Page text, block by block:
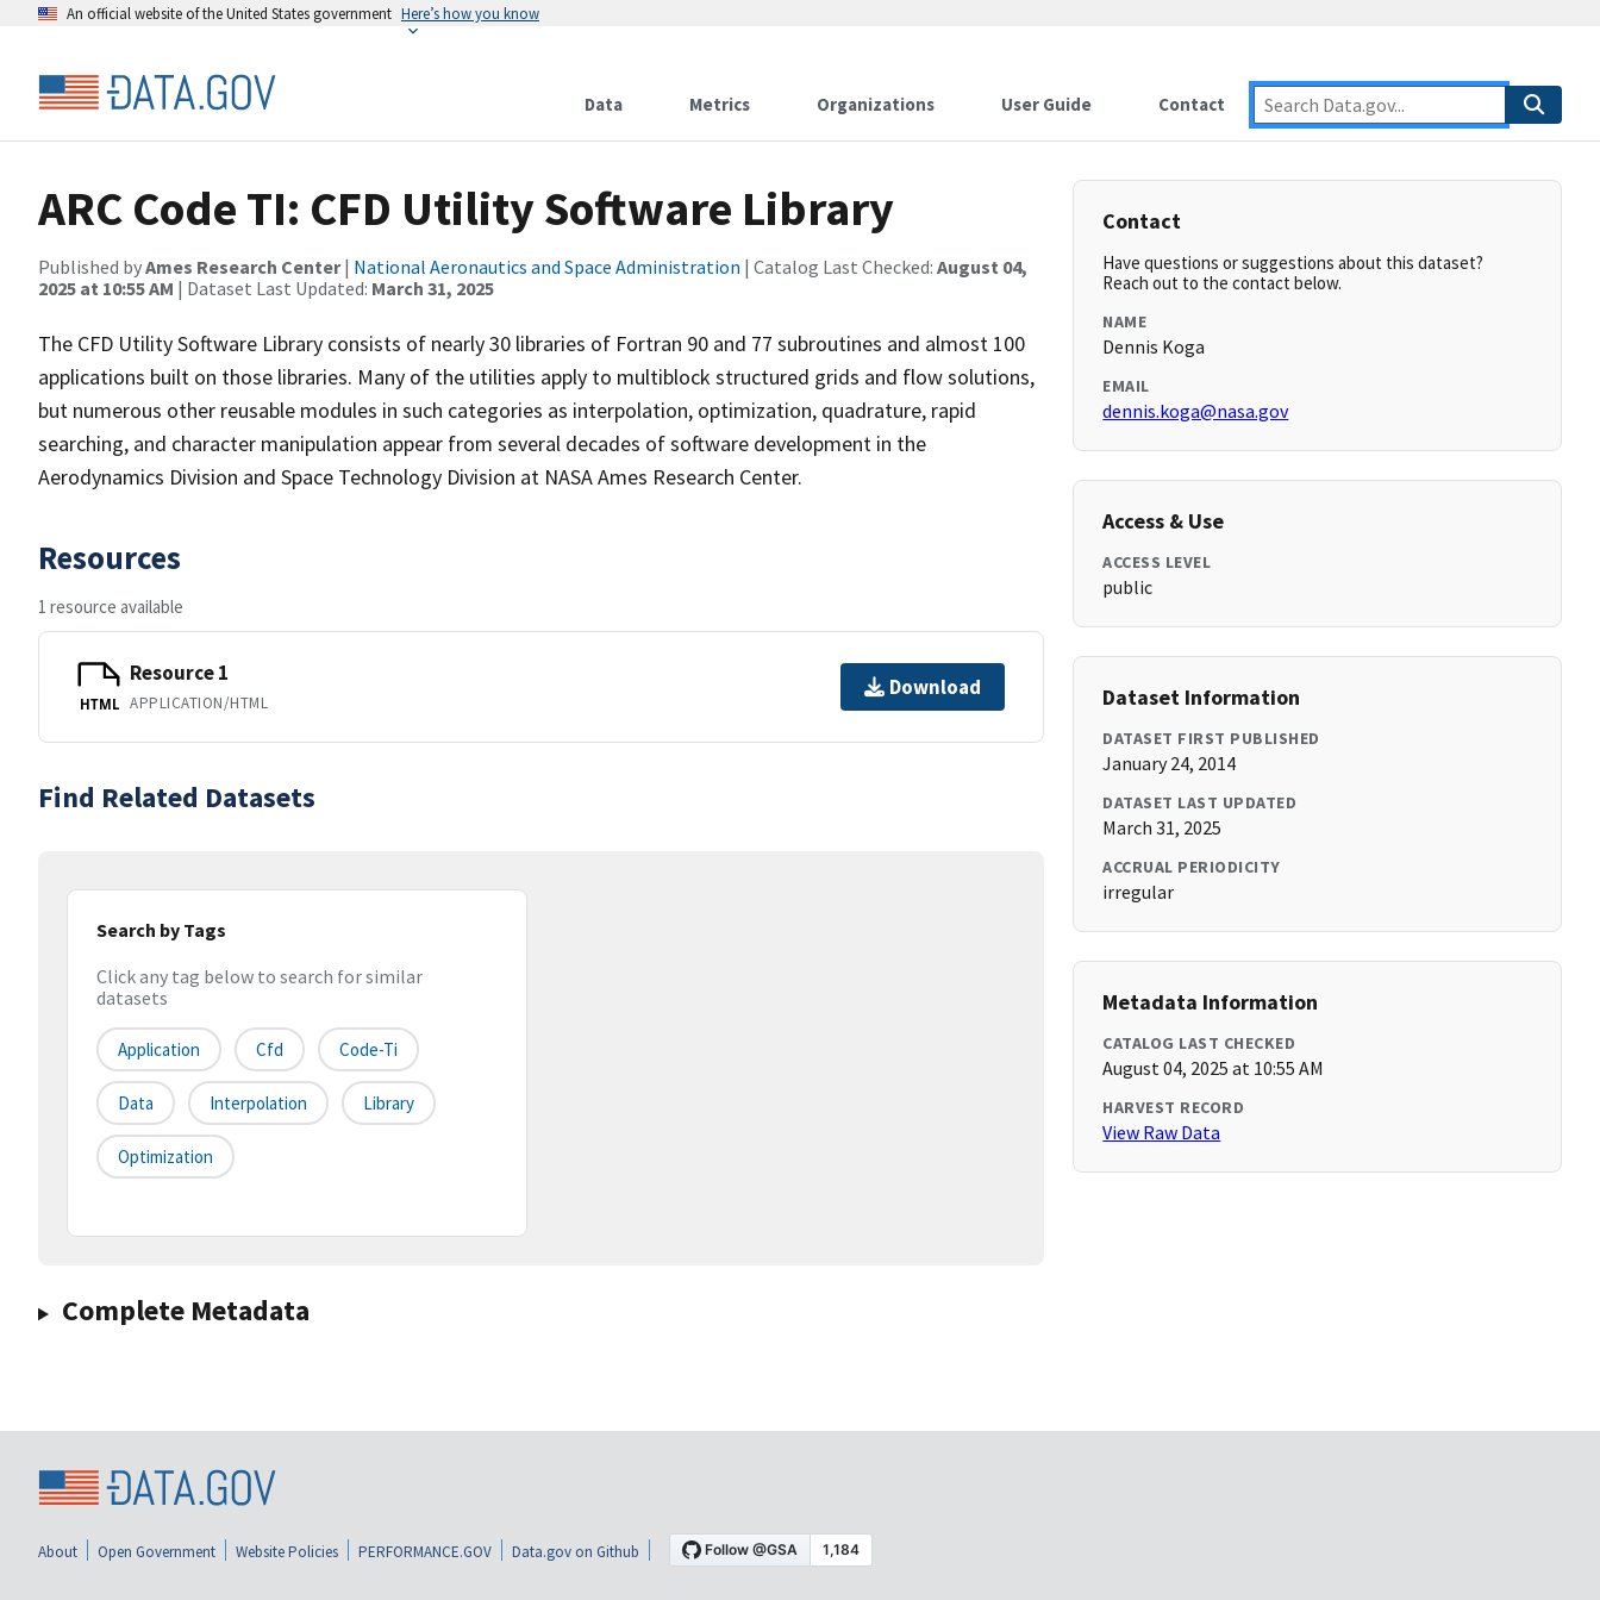
An official website of the United States government Here’s how you know
Data Metrics Organizations User Guide Contact
ARC Code TI: CFD Utility Software Library
Published byAmes Research Center| National Aeronautics and Space Administration | Catalog Last Checked: August 04,
2025 at 10:55 AM | Dataset Last Updated: March 31, 2025
The CFD Utility Software Library consists of nearly 30 libraries of Fortran 90 and 77 subroutines and almost 100
applications built on those libraries. Many of the utilities apply to multiblock structured grids and flow solutions,
but numerous other reusable modules in such categories as interpolation, optimization, quadrature, rapid
searching, and character manipulation appear from several decades of software development in the
Aerodynamics Division and Space Technology Division at NASA Ames Research Center.
Resources
1 resource available
HTML
Resource 1
APPLICATION/HTML
Download
Find Related Datasets
Search by Tags
Click any tag below to search for similar
datasets
Application Cfd Code-Ti
Data Interpolation Library
Optimization
Complete Metadata
Contact
Have questions or suggestions about this dataset?
Reach out to the contact below.
NAME
Dennis Koga
EMAIL
dennis.koga@nasa.gov
Access & Use
ACCESS LEVEL
public
Dataset Information
DATASET FIRST PUBLISHED
January 24, 2014
DATASET LAST UPDATED
March 31, 2025
ACCRUAL PERIODICITY
irregular
Metadata Information
CATALOG LAST CHECKED
August 04, 2025 at 10:55 AM
HARVEST RECORD
View Raw Data
About Open Government Website Policies PERFORMANCE.GOV Data.gov on Github